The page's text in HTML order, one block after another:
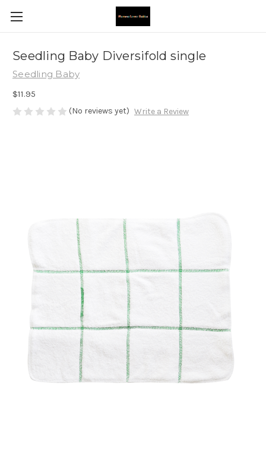
Seedling Baby Diversifold single
Seedling Baby
$11.95
(No reviews yet) Write a Review